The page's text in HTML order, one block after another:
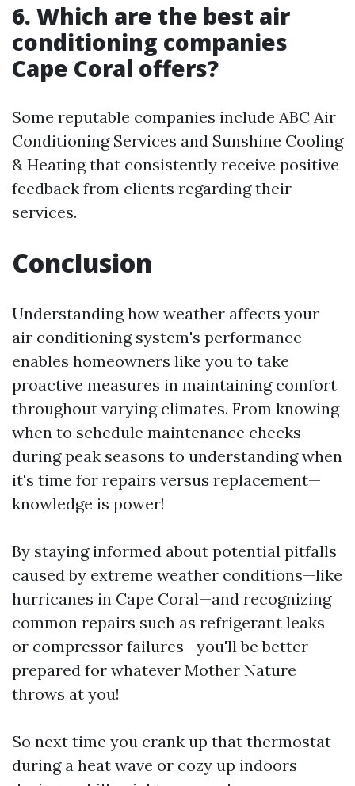
6. Which are the best air
conditioning companies
Cape Coral offers?
Some reputable companies include ABC Air
Conditioning Services and Sunshine Cooling
& Heating that consistently receive positive
feedback from clients regarding their
services.
Conclusion
Understanding how weather affects your
air conditioning system's performance
enables homeowners like you to take
proactive measures in maintaining comfort
throughout varying climates. From knowing
when to schedule maintenance checks
during peak seasons to understanding when
it's time for repairs versus replacement—
knowledge is power!
By staying informed about potential pitfalls
caused by extreme weather conditions—like
hurricanes in Cape Coral—and recognizing
common repairs such as refrigerant leaks
or compressor failures—you'll be better
prepared for whatever Mother Nature
throws at you!
So next time you crank up that thermostat
during a heat wave or cozy up indoors